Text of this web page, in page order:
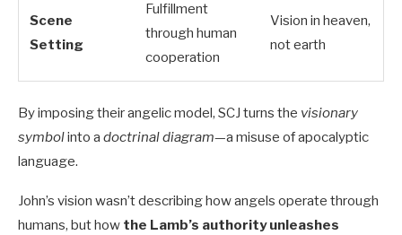
Scene
Setting
Fulfillment
through human
cooperation
Vision in heaven,
not earth
By imposing their angelic model, SCJ turns the visionary
symbolinto a doctrinal diagram—a misuse of apocalyptic
language.
John’s vision wasn’t describing how angels operate through
humans, but how the Lamb’s authority unleashes